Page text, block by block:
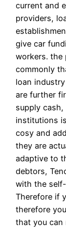
current and
providers,
give car
workers. the
commonly
loan
are further
supply
institutions
cosy and
they are
adaptive to
debtors,
with the
Therefore if
therefore
that you can